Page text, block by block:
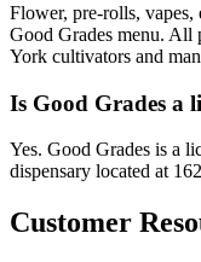
Flower, pre-rolls, vapes,
Good Grades menu. All
York cultivators and
Is Good Grades a
Yes. Good Grades is a
dispensary located at
Customer